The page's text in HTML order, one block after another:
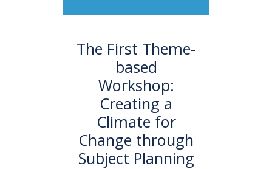
The First Theme-
based
Workshop:
Creating a
Climate for
Change through
Subject Planning